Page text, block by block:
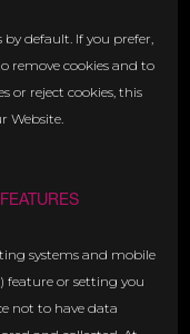
by default. If you prefer,
remove cookies and to
or reject cookies, this
Website.
systems and mobile
feature or setting you
not to have data